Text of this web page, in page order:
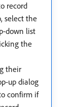
record
select the
down list
the
their
up dialog
confirm if